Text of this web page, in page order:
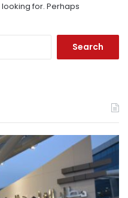
looking for. Perhaps